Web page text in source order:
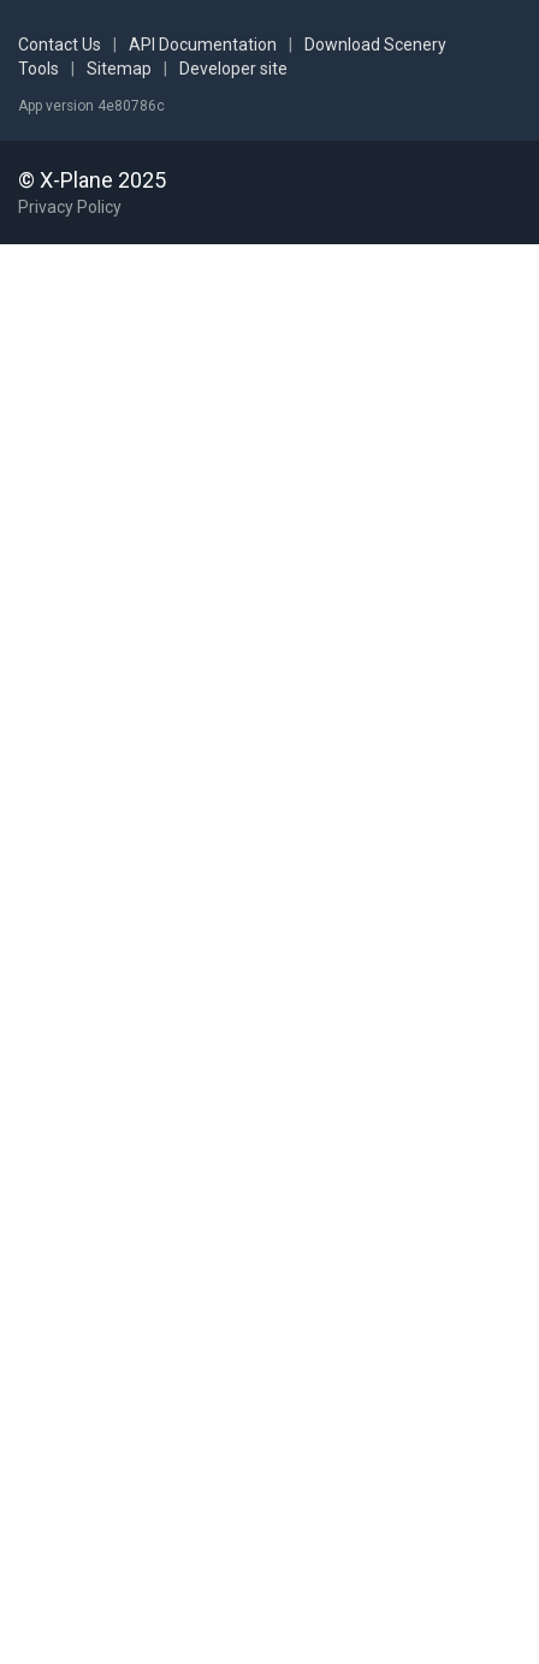
Contact Us API Documentation
Download Scenery
Tools
Sitemap Developer site
App version 4e80786c
© X-Plane 2025
Privacy Policy